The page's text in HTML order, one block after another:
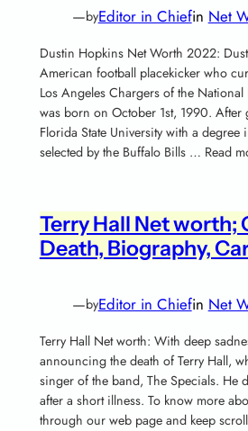
—byEditor in Chiefin Net
Dustin Hopkins Net Worth 2022:
American football placekicker who
Los Angeles Chargers of the National
was born on October 1st, 1990. After
Florida State University with a degree
selected by the Buffalo Bills … Read
Terry Hall Net worth;
Death, Biography,
—byEditor in Chiefin Net
Terry Hall Net worth: With deep
announcing the death of Terry Hall,
singer of the band, The Specials. He
after a short illness. To know more
through our web page and keep